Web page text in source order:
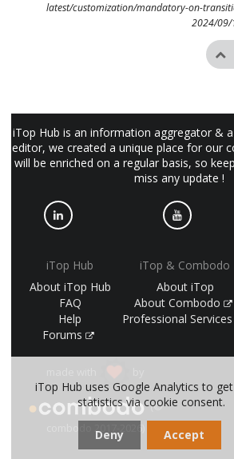
latest/customization/mandatory-on-
2024/09/
iTop Hub is an information aggregator &
editor, we created a unique place for our
will be enriched on a regular basis, so
miss any update !
iTop Hub
About iTop Hub
FAQ
Help
Forums
iTop & Combodo
About iTop
About Combodo
Professional Services
(©
combodo 2017-2026)
iTop Hub uses Google Analytics to
statistics via cookie consent.
Deny Accept